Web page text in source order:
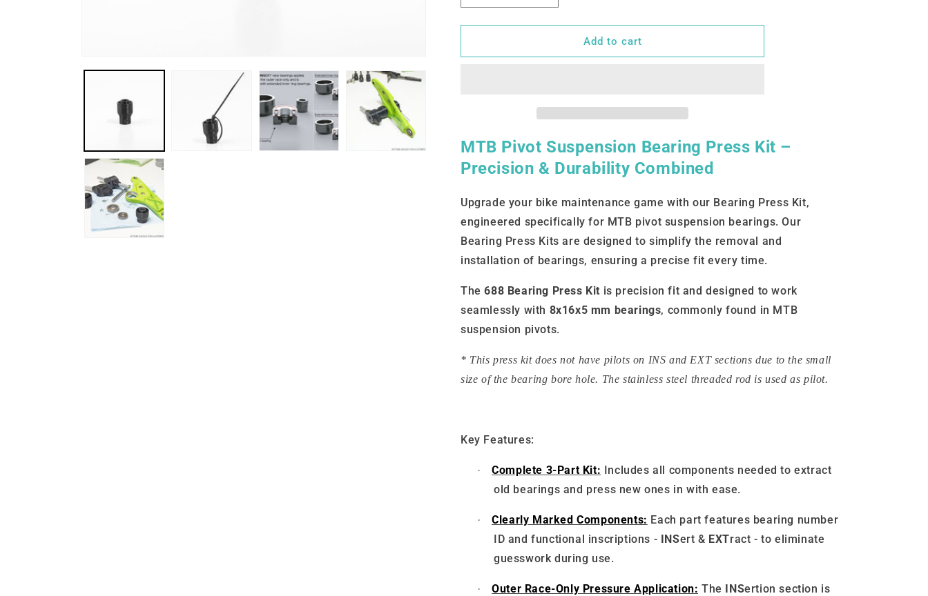
quantity
for
(8x16x5)
quantity
for
(8x16x5)
Add to cart
MTB Pivot Suspension Bearing Press Kit –
Precision & Durability Combined
Upgrade your bike maintenance game with our Bearing Press Kit,
engineered specifically for MTB pivot suspension bearings. Our
Bearing Press Kits are designed to simplify the removal and
installation of bearings, ensuring a precise fit every time.
The688 Bearing Press Kit is precision fit and designed to work
seamlessly with 8x16x5 mm bearings, commonly found in MTB
suspension pivots.
* This press kit does not have pilots on INS and EXT sections due to the small
size of the bearing bore hole. The stainless steel threaded rod is used as pilot.
Key Features:
· Complete 3-Part Kit: Includes all components needed to extract
old bearings and press new ones in with ease.
· Clearly Marked Components: Each part features bearing number
ID and functional inscriptions - INSert & EXTract - to eliminate
guesswork during use.
· Outer Race-Only Pressure Application: The INSertion section is